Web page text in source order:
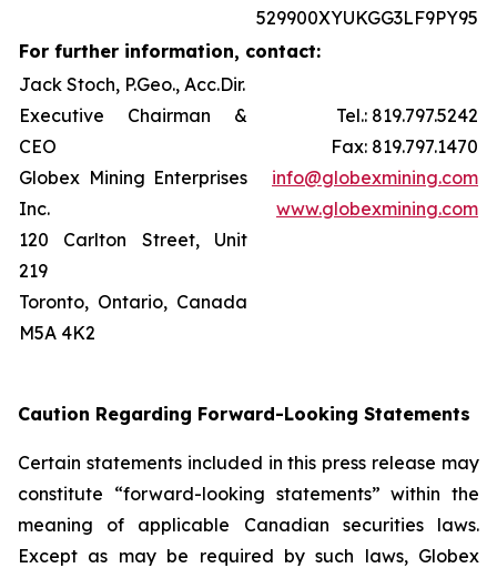
529900XYUKGG3LF9PY95
For further information, contact:
Jack Stoch, P.Geo., Acc.Dir.
Executive Chairman &
CEO
Globex Mining Enterprises
Inc.
120 Carlton Street, Unit
219
Toronto, Ontario, Canada
M5A 4K2
Tel.: 819.797.5242
Fax: 819.797.1470
info@globexmining.com
www.globexmining.com
Caution Regarding Forward-Looking Statements
Certain statements included in this press release may
constitute “forward-looking statements” within the
meaning of applicable Canadian securities laws.
Except as may be required by such laws, Globex